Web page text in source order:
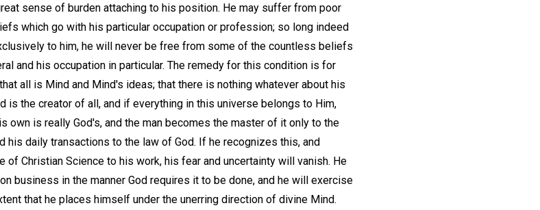
sense of burden attaching to his position. He may suffer from poor
which go with his particular occupation or profession; so long indeed
to him, he will never be free from some of the countless beliefs
and his occupation in particular. The remedy for this condition is for
all is Mind and Mind's ideas; that there is nothing whatever about his
is the creator of all, and if everything in this universe belongs to Him,
own is really God's, and the man becomes the master of it only to the
his daily transactions to the law of God. If he recognizes this, and
Christian Science to his work, his fear and uncertainty will vanish. He
business in the manner God requires it to be done, and he will exercise
that he places himself under the unerring direction of divine Mind.